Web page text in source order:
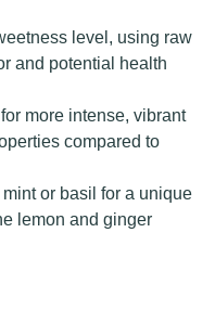
level, using raw
and potential health
more intense, vibrant
compared to
or basil for a unique
lemon and ginger